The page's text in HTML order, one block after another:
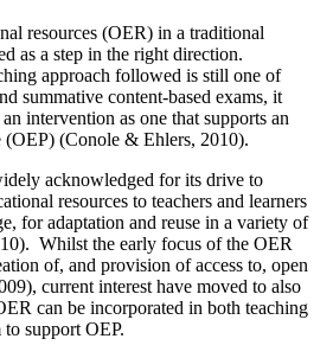
resources (OER) in a traditional
as a step in the right direction.
approach followed is still one of
summative content-based exams, it
intervention as one that supports an
(OEP) (Conole & Ehlers, 2010).
acknowledged for its drive to
resources to teachers and learners
for adaptation and reuse in a variety of
Whilst the early focus of the OER
of, and provision of access to, open
current interest have moved to also
can be incorporated in both teaching
support OEP.